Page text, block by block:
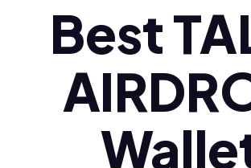
Türkçe (tr)
Polski (pl)
Ελληνικά (el)
Best